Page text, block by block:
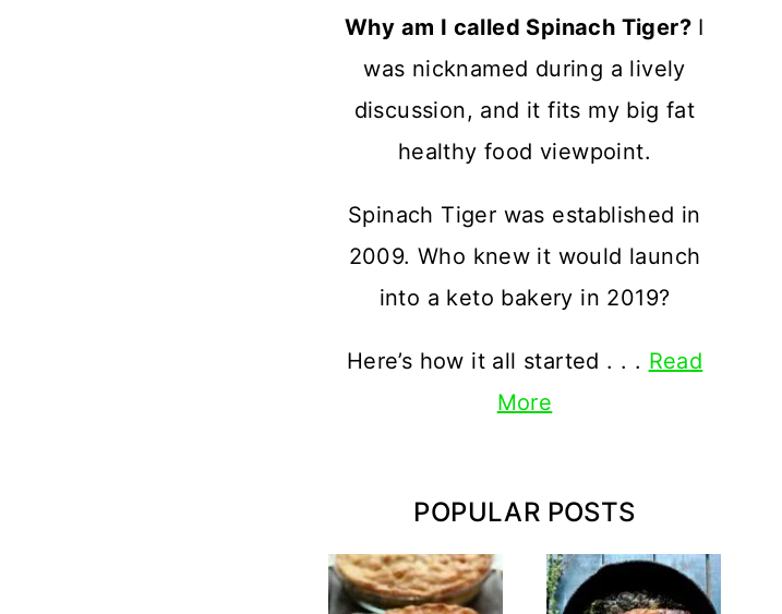
Why am I called Spinach Tiger? I
was nicknamed during a lively
discussion, and it fits my big fat
healthy food viewpoint.
Spinach Tiger was established in
2009. Who knew it would launch
into a keto bakery in 2019?
Here’s how it all started . . . Read
More
POPULAR POSTS